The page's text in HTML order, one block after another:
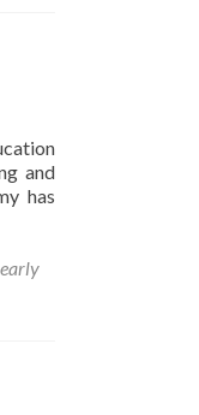
and
has
early